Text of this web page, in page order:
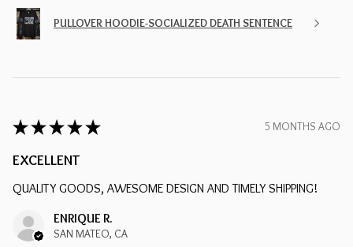
PULLOVER HOODIE-SOCIALIZED DEATH SENTENCE
★ ★ ★ ★ ★ 5 MONTHS AGO
EXCELLENT
QUALITY GOODS, AWESOME DESIGN AND TIMELY SHIPPING!
ENRIQUE R.
SAN MATEO, CA